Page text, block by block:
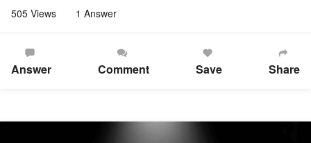
505 Views 1 Answer
Answer Comment Save Share